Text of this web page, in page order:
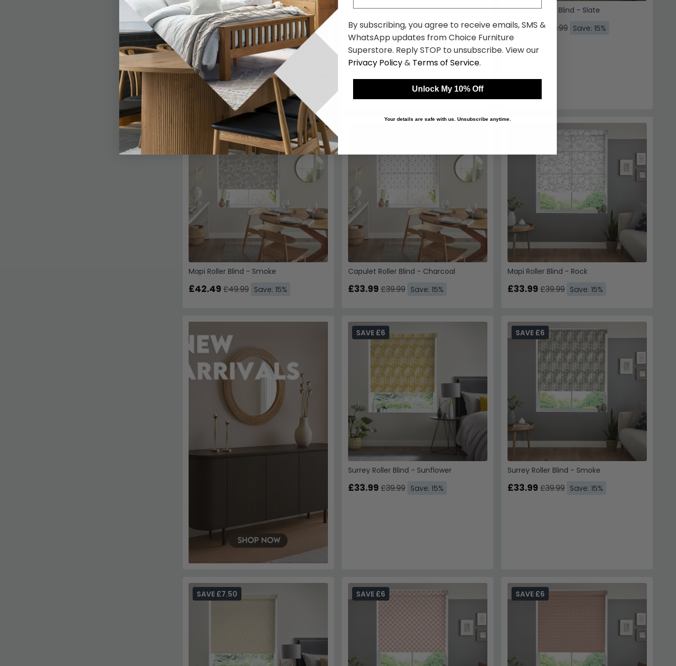
Jardin Roller Blind - Mercury
£42.49 £49.99 Save: 15%
Capulet Roller Blind - Slate
£42.49£49.99 Save: 15%
Mapi Roller Blind - Smoke
SAVE £7.50
£42.49 £49.99 Save: 15%
Capulet Roller Blind - Charcoal
£33.99 £39.99 Save: 15%
Mapi Roller Blind - Rock
£33.99 £39.99 Save: 15%
Surrey Roller Blind - Sunflower
SAVE £6
£33.99 £39.99 Save: 15%
Surrey Roller Blind - Smoke
SAVE £6
£33.99 £39.99 Save: 15%
SAVE £7.50 SAVE £6 SAVE £6
By subscribing, you agree to receive emails, SMS &
WhatsApp updates from Choice Furniture
Superstore. Reply STOP to unsubscribe. View our
Privacy Policy& Terms of Service.
Unlock My 10% Off
Your details are safe with us. Unsubscribe anytime.